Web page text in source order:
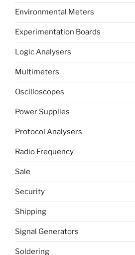
Environmental Meters
Experimentation Boards
Logic Analysers
Multimeters
Oscilloscopes
Power Supplies
Protocol Analysers
Radio Frequency
Sale
Security
Shipping
Signal Generators
Soldering